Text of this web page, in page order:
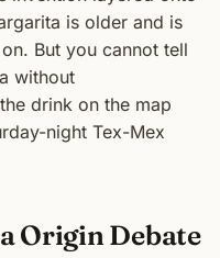
is older and is
But you cannot tell
without
drink on the map
night Tex-Mex
Origin Debate